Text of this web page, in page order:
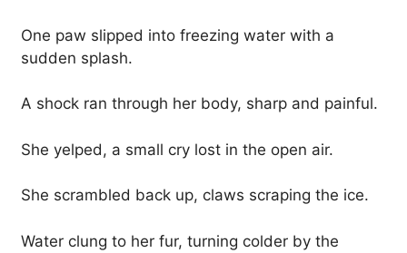
One paw slipped into freezing water with a
sudden splash.
A shock ran through her body, sharp and painful.
She yelped, a small cry lost in the open air.
She scrambled back up, claws scraping the ice.
Water clung to her fur, turning colder by the